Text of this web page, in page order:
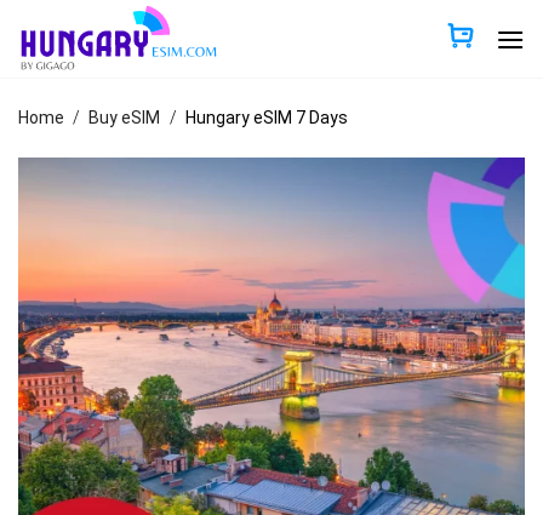
content
Home / Buy eSIM / Hungary eSIM 7 Days